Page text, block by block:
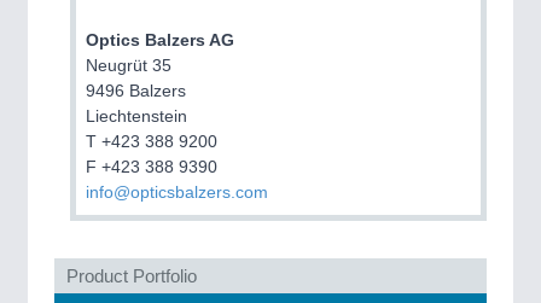
SENSORS & CONTROLS 21XX
TEXTILE 21XX
VISION 21XX
Optics Balzers AG
Neugrüt 35
9496 Balzers
Liechtenstein
T +423 388 9200
F +423 388 9390
info@opticsbalzers.com
Product Portfolio